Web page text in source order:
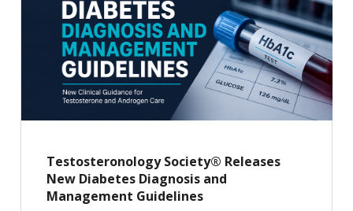
Testosteronology Society® Releases
New Diabetes Diagnosis and
Management Guidelines